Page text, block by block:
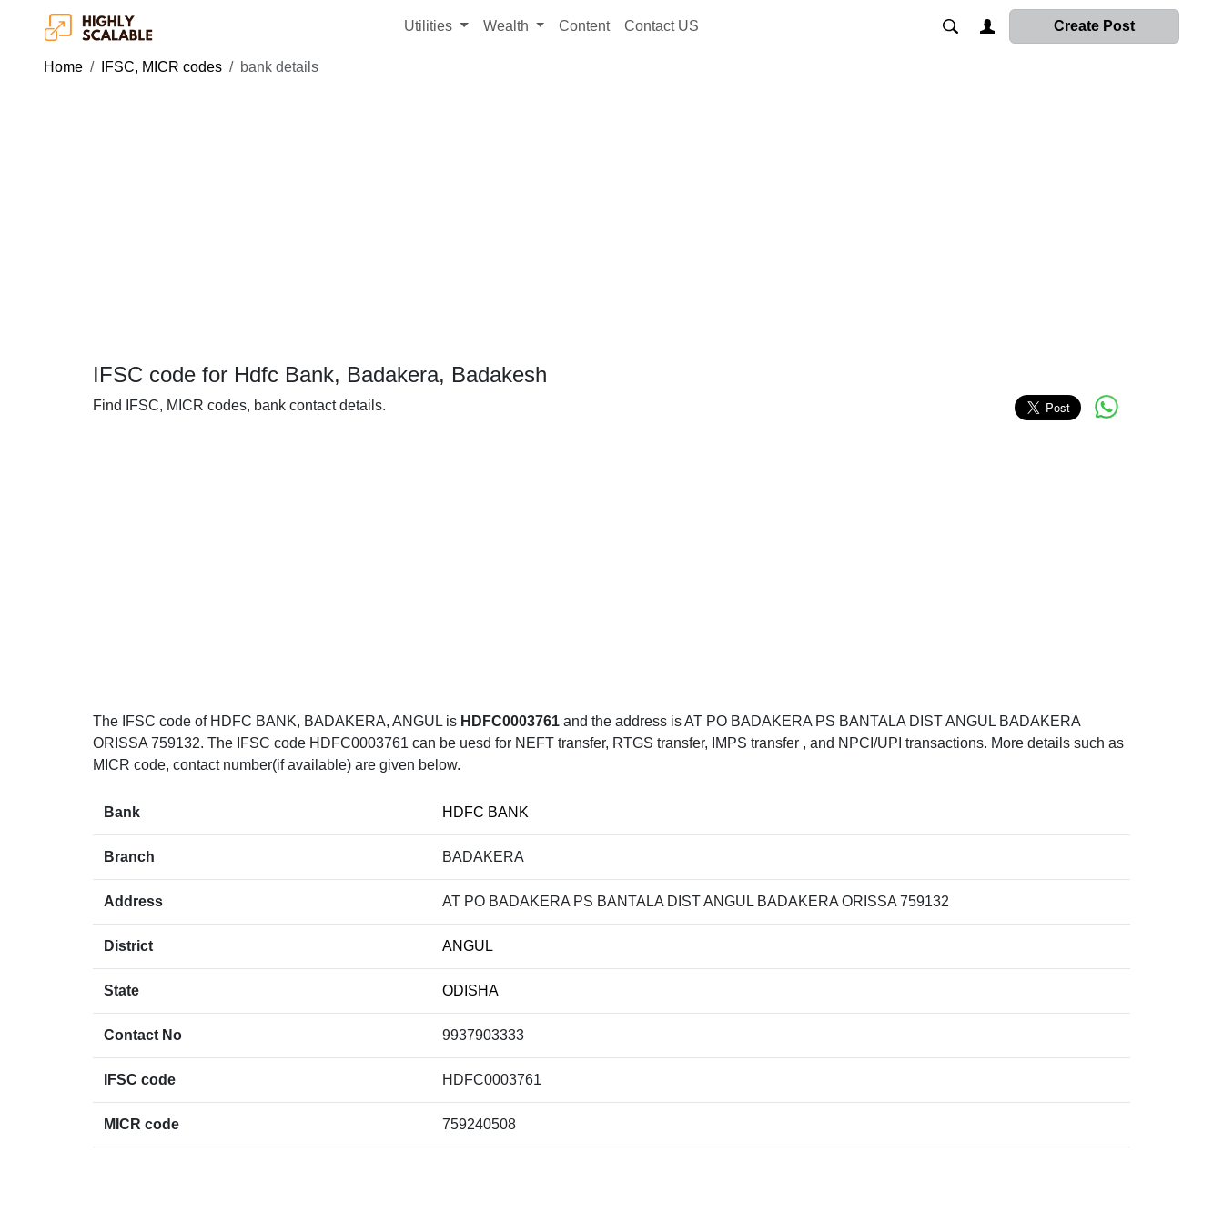
Utilities Wealth Content Contact US Create Post
Home IFSC, MICR codes bank details
IFSC code for Hdfc Bank, Badakera, Badakesh
Find IFSC, MICR codes, bank contact details.
The IFSC code of HDFC BANK, BADAKERA, ANGUL is HDFC0003761 and the address is AT PO BADAKERA PS BANTALA DIST ANGUL BADAKERA
ORISSA 759132. The IFSC code HDFC0003761 can be uesd for NEFT transfer, RTGS transfer, IMPS transfer , and NPCI/UPI transactions. More details such as
MICR code, contact number(if available) are given below.
Bank HDFC BANK
Branch BADAKERA
Address AT PO BADAKERA PS BANTALA DIST ANGUL BADAKERA ORISSA 759132
District ANGUL
State ODISHA
Contact No 9937903333
IFSC code HDFC0003761
MICR code 759240508